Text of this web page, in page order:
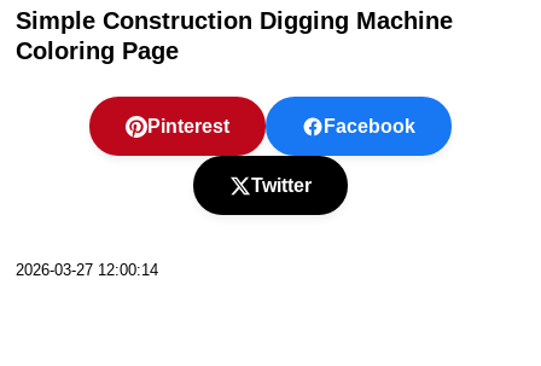
Simple Construction Digging Machine
Coloring Page
Pinterest Facebook
Twitter
2026-03-27 12:00:14